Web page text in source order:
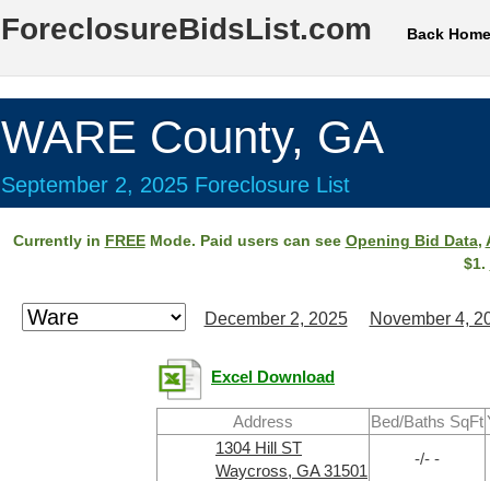
ForeclosureBidsList.com Back Home
WARE County, GA
September 2, 2025 Foreclosure List
Currently in FREEMode. Paid users can see Opening Bid Data,
$1.
December 2, 2025 November 4,
Excel Download
Address Bed/Baths SqFt
1304 Hill ST
Waycross, GA 31501
-/- -